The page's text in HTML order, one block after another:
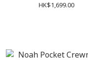
HK$1,699.00